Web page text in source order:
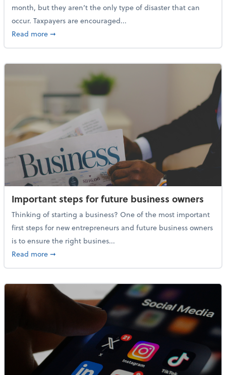
month, but they aren’t the only type of disaster that can
occur. Taxpayers are encouraged...
Read moreabout Put a plan in place for potential disasters
➞
Important steps for future business owners
Thinking of starting a business? One of the most important
first steps for new entrepreneurs and future business owners
is to ensure the right busines...
Read moreabout Important steps for future business owners
➞